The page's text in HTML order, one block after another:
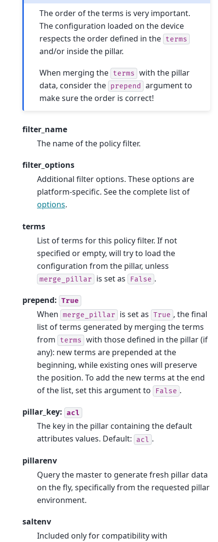
The order of the terms is very important.
The configuration loaded on the device
respects the order defined in the terms
and/or inside the pillar.
When merging the terms with the pillar
data, consider the prepend
argument to
make sure the order is correct!
filter_name
The name of the policy filter.
filter_options
Additional filter options. These options are
platform-specific. See the complete list of
options.
terms
List of terms for this policy filter. If not
specified or empty, will try to load the
configuration from the pillar, unless
merge_pillar is set as False .
prepend: True
When merge_pillar is set as True , the final
list of terms generated by merging the terms
from
terms with those defined in the pillar (if
any): new terms are prepended at the
beginning, while existing ones will preserve
the position. To add the new terms at the end
of the list, set this argument to
False .
pillar_key: acl
The key in the pillar containing the default
attributes values. Default:
acl .
pillarenv
Query the master to generate fresh pillar data
on the fly, specifically from the requested pillar
environment.
saltenv
Included only for compatibility with